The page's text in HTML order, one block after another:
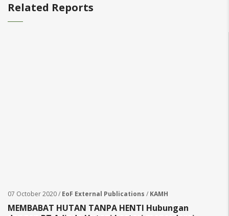
Related Reports
07 October 2020 / EoF External Publications / KAMH
MEMBABAT HUTAN TANPA HENTI Hubungan